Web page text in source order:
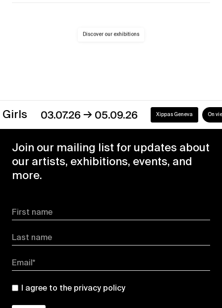
Discover our exhibitions
03.07.26→05.09.26 Xippas Geneva On view
Join our mailing list for updates about
our artists, exhibitions, events, and
more.
First name
Last name
Email*
I agree to the privacy policy